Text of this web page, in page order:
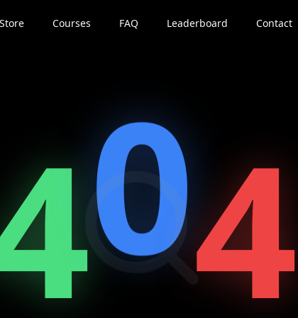
Store Courses FAQ Leaderboard Contact
04